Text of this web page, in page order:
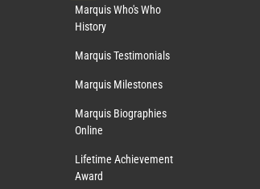
Marquis Who's Who
History
Marquis Testimonials
Marquis Milestones
Marquis Biographies
Online
Lifetime Achievement
Award